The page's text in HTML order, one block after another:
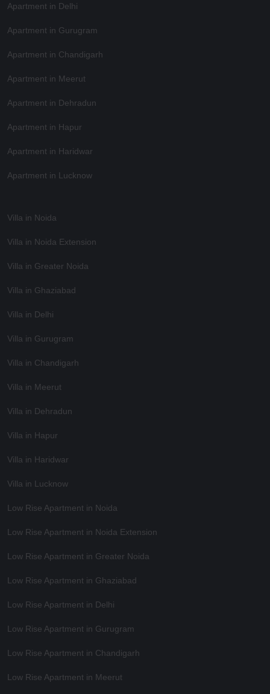
Apartment in Delhi
Apartment in Gurugram
Apartment in Chandigarh
Apartment in Meerut
Apartment in Dehradun
Apartment in Hapur
Apartment in Haridwar
Apartment in Lucknow
Villa in Noida
Villa in Noida Extension
Villa in Greater Noida
Villa in Ghaziabad
Villa in Delhi
Villa in Gurugram
Villa in Chandigarh
Villa in Meerut
Villa in Dehradun
Villa in Hapur
Villa in Haridwar
Villa in Lucknow
Low Rise Apartment in Noida
Low Rise Apartment in Noida Extension
Low Rise Apartment in Greater Noida
Low Rise Apartment in Ghaziabad
Low Rise Apartment in Delhi
Low Rise Apartment in Gurugram
Low Rise Apartment in Chandigarh
Low Rise Apartment in Meerut